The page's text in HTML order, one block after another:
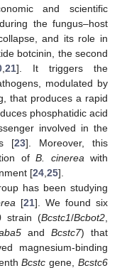
and scientific
the fungus–host
and its role in
botcinin, the second
,21]. It triggers the
modulated by
that produces a rapid
phosphatidic acid
involved in the
[23]. Moreover, this
of B. cinerea with
[24 25].
has been studying
[21]. We found six
strain (Bcstc1/Bcbot2
and Bcstc7) that
magnesium-binding
Bcstc gene,Bcstc6